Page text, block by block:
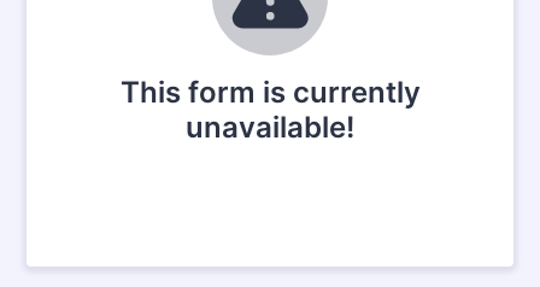
This form is currently
unavailable!